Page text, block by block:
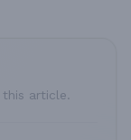
article.